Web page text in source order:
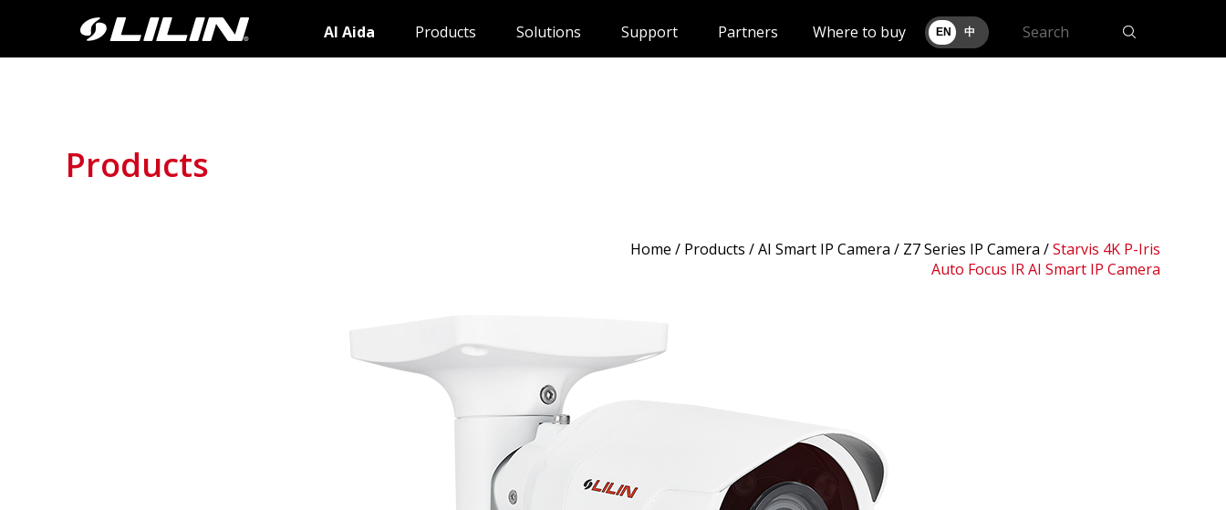
AI Aida Products Solutions Support Partners Where to buy EN 中
Products
Home / Products / AI Smart IP Camera / Z7 Series IP Camera /Starvis 4K P-Iris
Auto Focus IR AI Smart IP Camera